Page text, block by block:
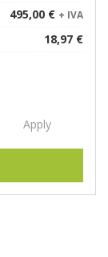
495,00 € + IVA
18,97 €
Apply